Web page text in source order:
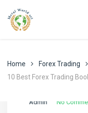
Home
Forex Trading
10 Best Forex Trading
Admin No